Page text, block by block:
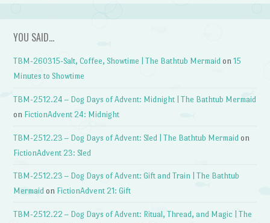
YOU SAID…
TBM-260315-Salt, Coffee, Showtime | The Bathtub Mermaid on15
Minutes to Showtime
TBM-2512.24 – Dog Days of Advent: Midnight | The Bathtub Mermaid
on FictionAdvent 24: Midnight
TBM-2512.23 – Dog Days of Advent: Sled | The Bathtub Mermaid on
FictionAdvent 23: Sled
TBM-2512.23 – Dog Days of Advent: Gift and Train | The Bathtub
Mermaid on FictionAdvent 21: Gift
TBM-2512.22 – Dog Days of Advent: Ritual, Thread, and Magic | The